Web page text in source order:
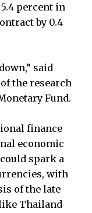
percent in
by 0.4
said
the research
Fund.
finance
economic
spark a
with
of the late
Thailand